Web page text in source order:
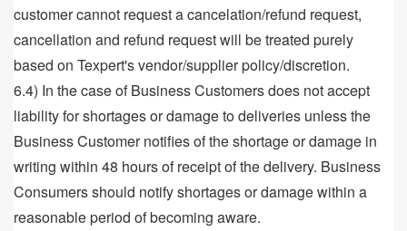
customer cannot request a cancelation/refund request,
cancellation and refund request will be treated purely
based on Texpert's vendor/supplier policy/discretion.
6.4) In the case of Business Customers does not accept
liability for shortages or damage to deliveries unless the
Business Customer notifies of the shortage or damage in
writing within 48 hours of receipt of the delivery. Business
Consumers should notify shortages or damage within a
reasonable period of becoming aware.